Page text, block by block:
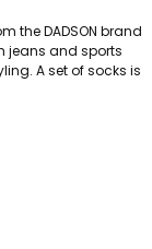
the DADSON brand
jeans and sports
A set of socks is